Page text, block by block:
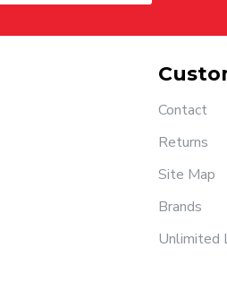
Contact
Returns
Site Map
Brands
Unlimited